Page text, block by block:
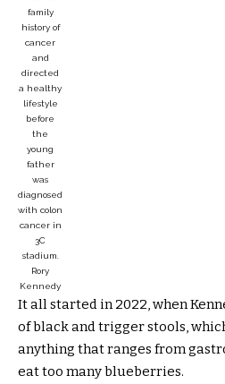
family
history of
cancer
and
directed
a healthy
lifestyle
before
the
young
father
was
diagnosed
with colon
cancer in
3C
stadium.
Rory
Kennedy
It all started in 2022, when
of black and trigger stools,
anything that ranges from
eat too many blueberries.